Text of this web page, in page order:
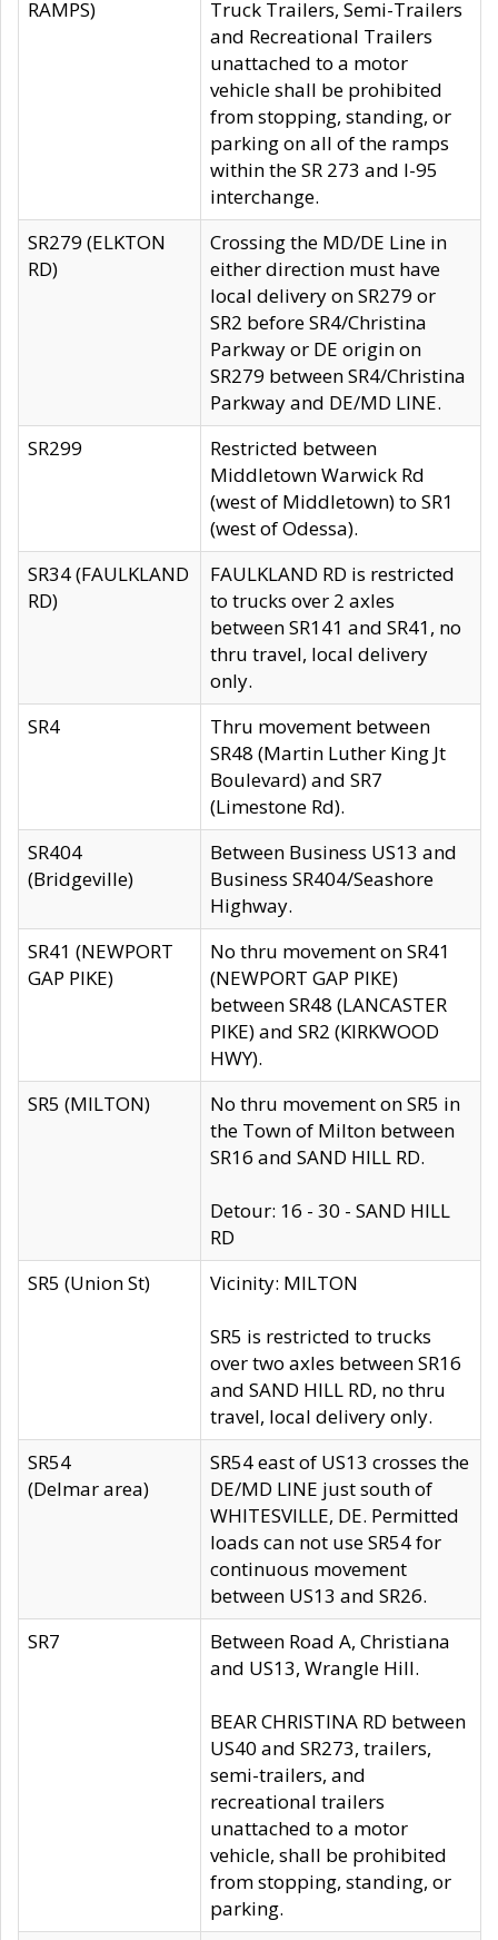
RAMPS)
Truck Trailers, Semi-Trailers
and Recreational Trailers
unattached to a motor
vehicle shall be prohibited
from stopping, standing, or
parking on all of the ramps
within the SR 273 and I-95
interchange.
SR279 (ELKTON
RD)
Crossing the MD/DE Line in
either direction must have
local delivery on SR279 or
SR2 before SR4/Christina
Parkway or DE origin on
SR279 between SR4/Christina
Parkway and DE/MD LINE.
SR299
Restricted between
Middletown Warwick Rd
(west of Middletown) to SR1
(west of Odessa).
SR34 (FAULKLAND
RD)
FAULKLAND RD is restricted
to trucks over 2 axles
between SR141 and SR41, no
thru travel, local delivery
only.
SR4
Thru movement between
SR48 (Martin Luther King Jt
Boulevard) and SR7
(Limestone Rd).
SR404
(Bridgeville)
Between Business US13 and
Business SR404/Seashore
Highway.
SR41 (NEWPORT
GAP PIKE)
No thru movement on SR41
(NEWPORT GAP PIKE)
between SR48 (LANCASTER
PIKE) and SR2 (KIRKWOOD
HWY).
SR5 (MILTON)
No thru movement on SR5 in
the Town of Milton between
SR16 and SAND HILL RD.
Detour: 16 - 30 - SAND HILL
RD
SR5 (Union St)
Vicinity: MILTON
SR5 is restricted to trucks
over two axles between SR16
and SAND HILL RD, no thru
travel, local delivery only.
SR54
(Delmar area)
SR54 east of US13 crosses the
DE/MD LINE just south of
WHITESVILLE, DE. Permitted
loads can not use SR54 for
continuous movement
between US13 and SR26.
SR7
Between Road A, Christiana
and US13, Wrangle Hill.
BEAR CHRISTINA RD between
US40 and SR273, trailers,
semi-trailers, and
recreational trailers
unattached to a motor
vehicle, shall be prohibited
from stopping, standing, or
parking.